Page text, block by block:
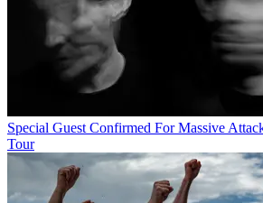
Special Guest Confirmed For Massive
Tour